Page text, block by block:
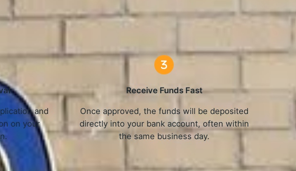
and
on your
Receive Funds Fast
Once approved, the funds will be deposited
directly into your bank account, often within
the same business day.